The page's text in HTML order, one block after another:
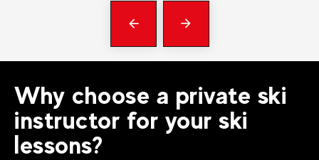
Précédentmessages
Why choose a private ski
instructor for your ski
lessons?